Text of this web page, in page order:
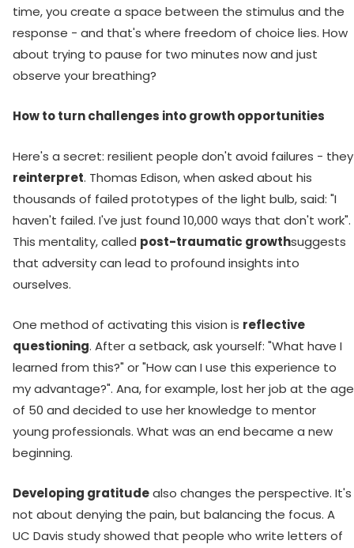
time, you create a space between the stimulus and the
response - and that's where freedom of choice lies. How
about trying to pause for two minutes now and just
observe your breathing?
How to turn challenges into growth opportunities
Here's a secret: resilient people don't avoid failures - they
reinterpret. Thomas Edison, when asked about his
thousands of failed prototypes of the light bulb, said: "I
haven't failed. I've just found 10,000 ways that don't work".
This mentality, called post-traumatic growthsuggests
that adversity can lead to profound insights into
ourselves.
One method of activating this vision is reflective
questioning. After a setback, ask yourself: "What have I
learned from this?" or "How can I use this experience to
my advantage?". Ana, for example, lost her job at the age
of 50 and decided to use her knowledge to mentor
young professionals. What was an end became a new
beginning.
Developing gratitudealso changes the perspective. It's
not about denying the pain, but balancing the focus. A
UC Davis study showed that people who write letters of